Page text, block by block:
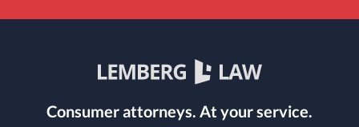
Consumer attorneys. At your service.